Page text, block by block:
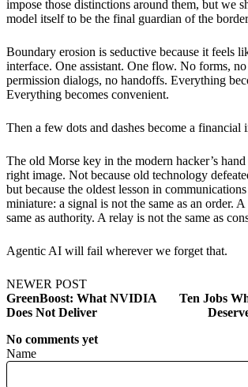
impose those distinctions around them, but we
model itself to be the final guardian of the
Boundary erosion is seductive because it feels
interface. One assistant. One flow. No forms,
permission dialogs, no handoffs. Everything
Everything becomes convenient.
Then a few dots and dashes become a financial
The old Morse key in the modern hacker’s
right image. Not because old technology
but because the oldest lesson in
miniature: a signal is not the same as an order. A
same as authority. A relay is not the same as
Agentic AI will fail wherever we forget that.
NEWER POST
GreenBoost: What NVIDIA
Does Not Deliver
Ten Jobs
No comments yet
Name